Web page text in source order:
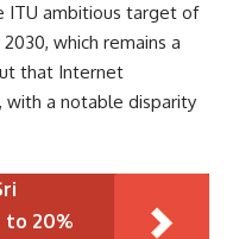
ITU ambitious target of
which remains a
that Internet
with a notable disparity
to 20%